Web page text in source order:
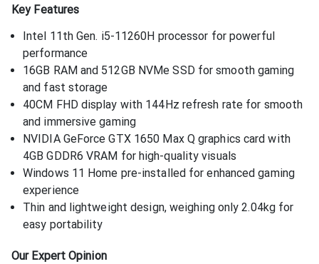
Key Features
Intel 11th Gen. i5-11260H processor for powerful
performance
16GB RAM and 512GB NVMe SSD for smooth gaming
and fast storage
40CM FHD display with 144Hz refresh rate for smooth
and immersive gaming
NVIDIA GeForce GTX 1650 Max Q graphics card with
4GB GDDR6 VRAM for high-quality visuals
Windows 11 Home pre-installed for enhanced gaming
experience
Thin and lightweight design, weighing only 2.04kg for
easy portability
Our Expert Opinion